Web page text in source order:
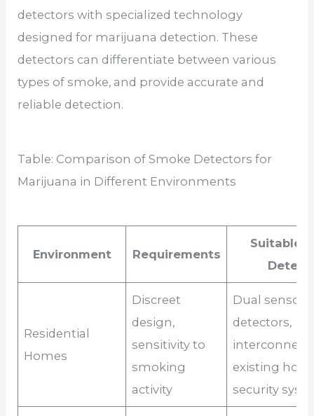
detectors with specialized technology
designed for marijuana detection. These
detectors can differentiate between various
types of smoke, and provide accurate and
reliable detection.
Table: Comparison of Smoke Detectors for
Marijuana in Different Environments
Environment Requirements
Suitable
Residential
Homes
Discreet
design,
sensitivity to
smoking
activity
Dual sensor
detectors,
existing
security